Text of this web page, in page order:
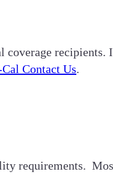
recipients.
Contact Us.
requirements.